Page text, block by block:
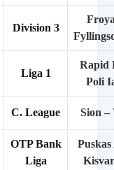
Division 3
Liga 1
Rapid
Poli
C. League Sion –
OTP Bank
Liga
Puskas